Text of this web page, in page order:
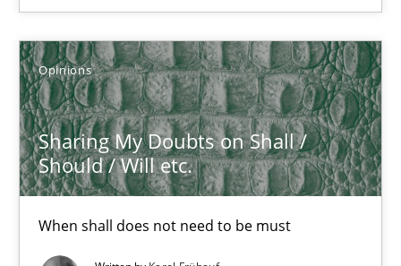
Opinions
Sharing My Doubts on Shall /
Should / Will etc.
When shall does not need to be must
Sharing My Doubts on Shall / Should / Will etc.
When shall does not need to be must
Opinions